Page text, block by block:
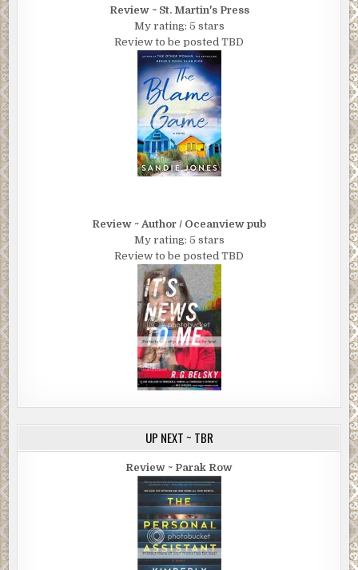
Review ~ St. Martin's Press
My rating: 5 stars
Review to be posted TBD
Review ~ Author / Oceanview pub
My rating: 5 stars
Review to be posted TBD
UP NEXT ~ TBR
Review ~ Parak Row